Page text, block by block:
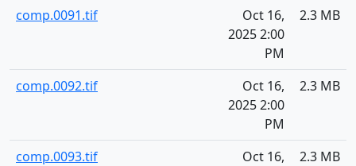
comp.0091.tif
Oct 16,
2025 2:00
PM
2.3 MB
comp.0092.tif
Oct 16,
2025 2:00
PM
2.3 MB
comp.0093.tif
Oct 16,
2.3 MB